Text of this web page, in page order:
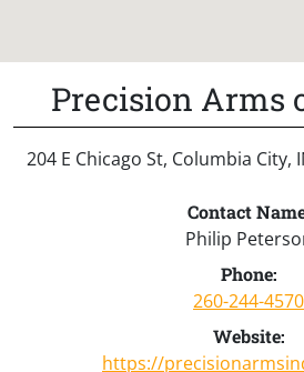
Precision Arms
204 E Chicago St, Columbia City,
Contact
Philip
Phone:
260-244-4570
Website:
https://